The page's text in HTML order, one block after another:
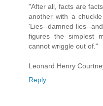
"After all, facts are
another with a
'Lies--damned lies--
figures the simplest
cannot wriggle out of."
Leonard Henry
Reply